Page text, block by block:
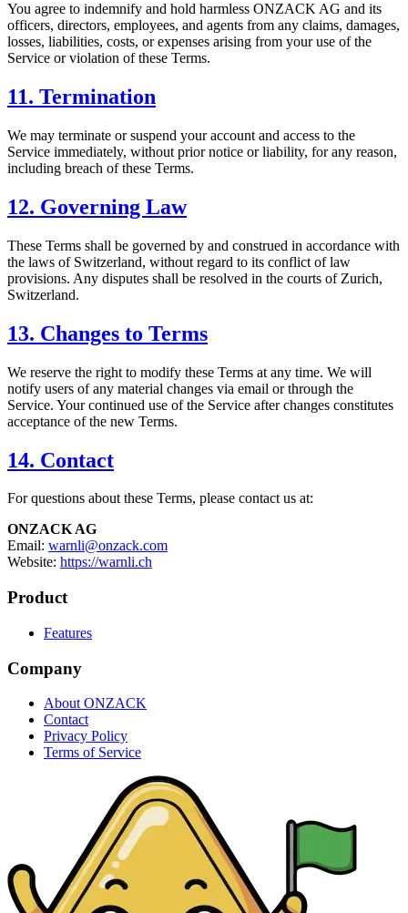
You agree to indemnify and hold harmless ONZACK AG and its
officers, directors, employees, and agents from any claims, damages,
losses, liabilities, costs, or expenses arising from your use of the
Service or violation of these Terms.
11. Termination
We may terminate or suspend your account and access to the
Service immediately, without prior notice or liability, for any reason,
including breach of these Terms.
12. Governing Law
These Terms shall be governed by and construed in accordance with
the laws of Switzerland, without regard to its conflict of law
provisions. Any disputes shall be resolved in the courts of Zurich,
Switzerland.
13. Changes to Terms
We reserve the right to modify these Terms at any time. We will
notify users of any material changes via email or through the
Service. Your continued use of the Service after changes constitutes
acceptance of the new Terms.
14. Contact
For questions about these Terms, please contact us at:
ONZACK AG
Email: warnli@onzack.com
Website: https://warnli.ch
Product
Features
Company
About ONZACK
Contact
Privacy Policy
Terms of Service